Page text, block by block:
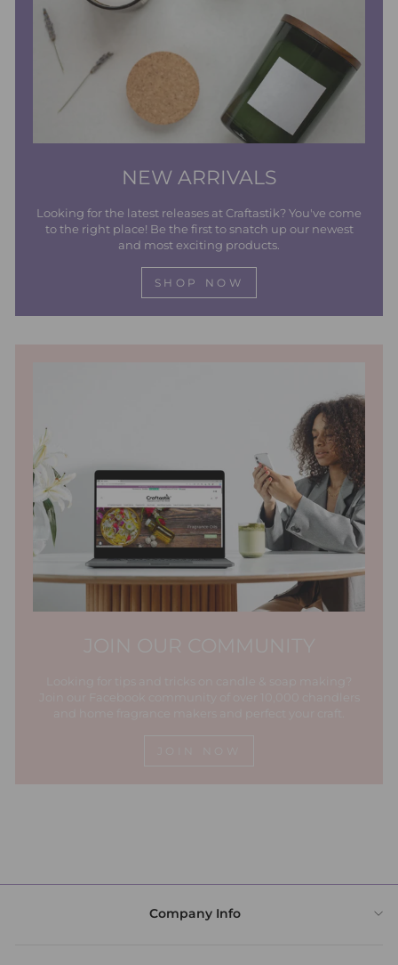
NEW ARRIVALS
Looking for the latest releases at Craftastik? You've come
to the right place! Be the first to snatch up our newest
and most exciting products.
SHOP NOW
Company Info